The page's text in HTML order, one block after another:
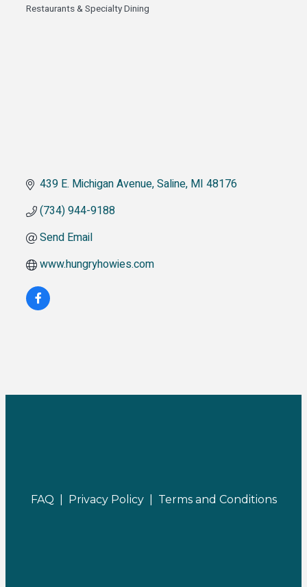
Categories
Restaurants & Specialty Dining
439 E. Michigan Avenue Saline MI 48176
(734) 944-9188
Send Email
www.hungryhowies.com
FAQ | Privacy Policy | Terms and Conditions